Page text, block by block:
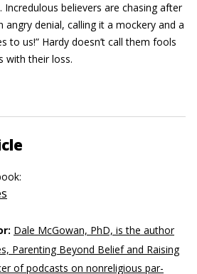
believers are chasing after
angry denial, calling it a mockery and a
to us!” Hardy doesn’t call them fools
with their loss.
Dale McGowan, PhD, is the author
Parenting Beyond Belief and Raising
of podcasts on nonreligious par­